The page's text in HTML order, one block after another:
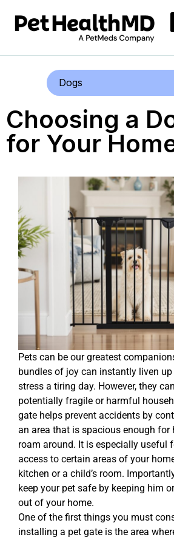
Dogs
Choosing a
for Your
Pets can be our greatest
bundles of joy can instantly liven
stress a tiring day. However, they
potentially fragile or harmful
gate helps prevent accidents by
an area that is spacious enough for
roam around. It is especially useful
access to certain areas of your
kitchen or a child’s room.
keep your pet safe by keeping him
out of your home.
One of the first things you must
installing a pet gate is the area